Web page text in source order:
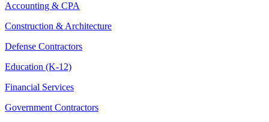
Accounting & CPA
Construction & Architecture
Defense Contractors
Education (K-12)
Financial Services
Government Contractors